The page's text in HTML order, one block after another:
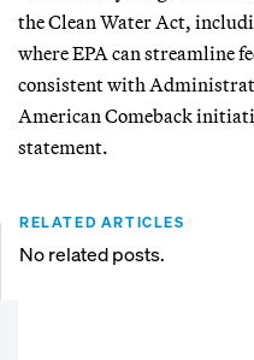
the Clean Water Act,
where EPA can streamline
consistent with
American Comeback
statement.
RELATED ARTICLES
No related posts.